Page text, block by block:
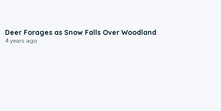
Deer Forages as Snow Falls Over Woodland
4 years ago